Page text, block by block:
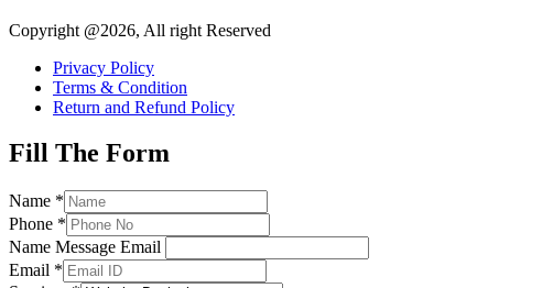
Copyright @2026, All right Reserved
Privacy Policy
Terms & Condition
Return and Refund Policy
Fill The Form
Name *
Phone *
Name Message Email
Email *